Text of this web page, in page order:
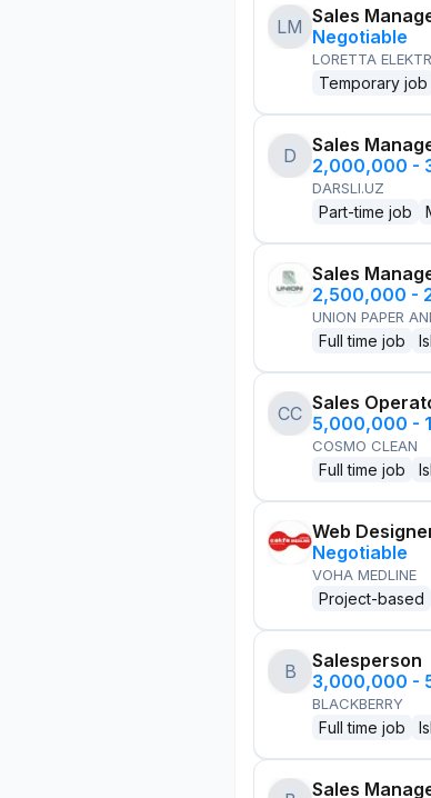
LM Sales
Negotiable
LORETTA
Temporary job
D
Sales
2,000,000 -
DARSLI.UZ
Part-time job
Sales
2,500,000 -
UNION PAPER
Full time job
CC Sales
5,000,000 -
COSMO CLEAN
Full time job
Web
Negotiable
VOHA MEDLINE
Project-based
B
Salesperson
3,000,000 -
BLACKBERRY
Full time job
Sales